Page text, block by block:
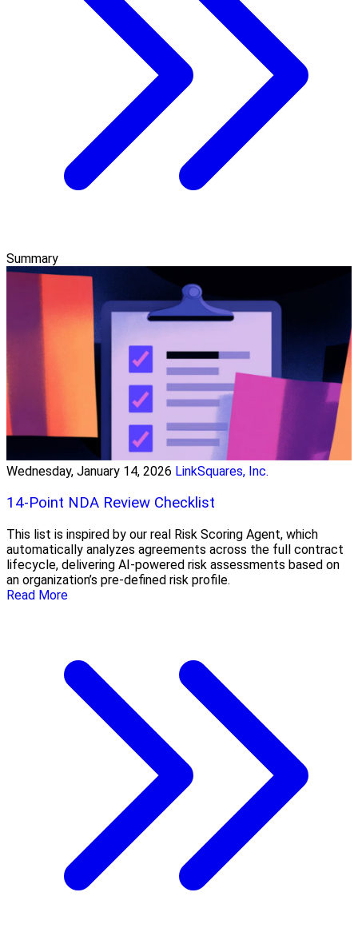
Summary
Wednesday, January 14, 2026 LinkSquares, Inc.
14-Point NDA Review Checklist
This list is inspired by our real Risk Scoring Agent, which
automatically analyzes agreements across the full contract
lifecycle, delivering AI-powered risk assessments based on
an organization’s pre-defined risk profile.
Read More